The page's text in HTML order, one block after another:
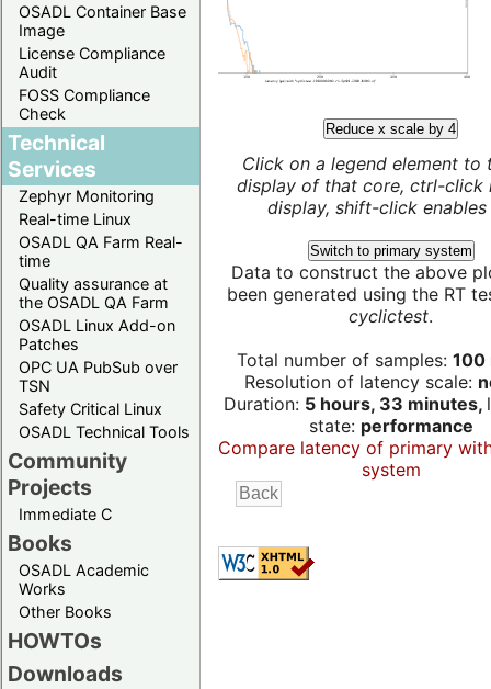
OSADL Container Base
Image
License Compliance
Audit
FOSS Compliance
Check
Technical
Services
Zephyr Monitoring
Real-time Linux
OSADL QA Farm Real-
time
Quality assurance at
the OSADL QA Farm
OSADL Linux Add-on
Patches
OPC UA PubSub over
TSN
Safety Critical Linux
OSADL Technical Tools
Community
Projects
Immediate C
Books
OSADL Academic
Works
Other Books
HOWTOs
Downloads
Reduce x scale by 4
Click on a legend element to
display of that core, ctrl-click
display, shift-click enables
Switch to primary system
Data to construct the above
been generated using the RT
cyclictest.
Total number of samples: 100
Resolution of latency scale:
Duration: 5 hours, 33 minutes,
state: performance
Compare latency of primary
system